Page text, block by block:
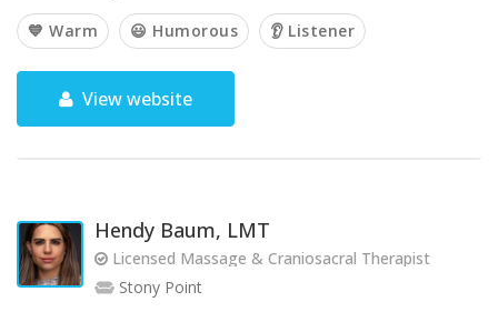
💙 Warm 😃 Humorous 👂 Listener
View website
Hendy Baum, LMT
Licensed Massage & Craniosacral Therapist
Stony Point